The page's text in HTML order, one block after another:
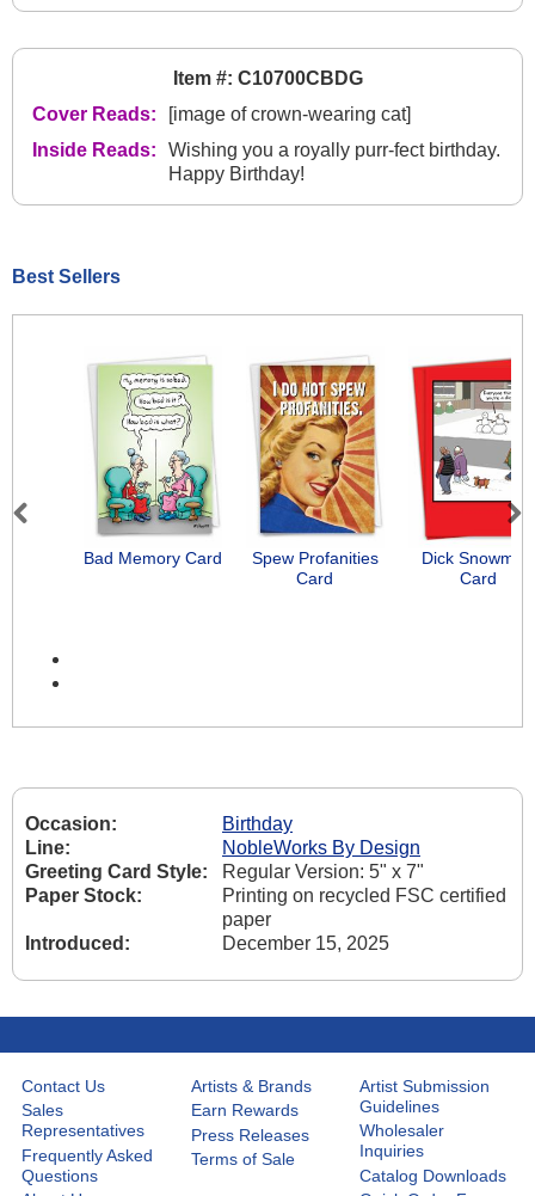
Item #: C10700CBDG
Cover Reads:
[image of crown-wearing cat]
Inside Reads:
Wishing you a royally purr-fect birthday.
Happy Birthday!
Best Sellers
Bad Memory Card
Spew Profanities
Card
Dick Snowman
Card
Previous Next
Occasion:
Birthday
Line:
NobleWorks By Design
Greeting Card Style:
Regular Version: 5" x 7"
Paper Stock:
Printing on recycled FSC certified
paper
Introduced:
December 15, 2025
Contact Us
Sales
Representatives
Frequently Asked
Questions
Artists & Brands
Earn Rewards
Press Releases
Terms of Sale
Artist Submission
Guidelines
Wholesaler
Inquiries
Catalog Downloads